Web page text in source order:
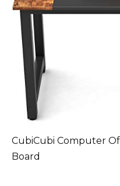
CubiCubi Computer
Board